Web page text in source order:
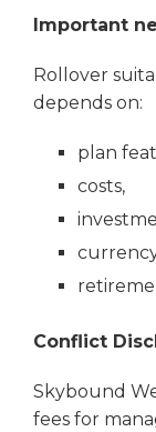
Important
Rollover
depends on:
plan
costs,
Conflict
Skybound
fees for